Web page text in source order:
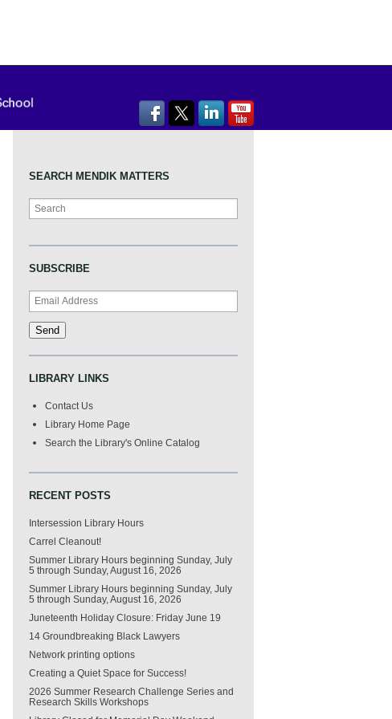
SEARCH MENDIK MATTERS
Search
SUBSCRIBE
LIBRARY LINKS
Contact Us
Library Home Page
Search the Library's Online Catalog
RECENT POSTS
Intersession Library Hours
Carrel Cleanout!
Summer Library Hours beginning Sunday, July
5 through Sunday, August 16, 2026
Summer Library Hours beginning Sunday, July
5 through Sunday, August 16, 2026
Juneteenth Holiday Closure: Friday June 19
14 Groundbreaking Black Lawyers
Network printing options
Creating a Quiet Space for Success!
2026 Summer Research Challenge Series and
Research Skills Workshops